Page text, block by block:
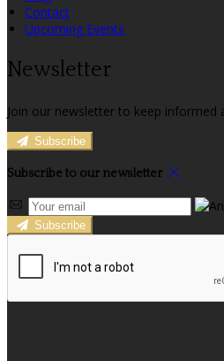
Contact
Upcoming Events
Newsletter
Join our newsletter to keep informed
Subscribe
Subscribe to our newsletter
Subscribe